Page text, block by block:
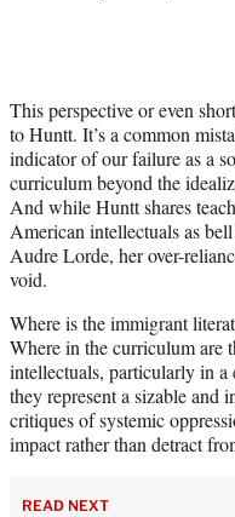
This perspective or even
to Huntt. It’s a common
indicator of our failure as a
curriculum beyond the
And while Huntt shares
American intellectuals as
Audre Lorde, her over-
void.
Where is the immigrant
Where in the curriculum are
intellectuals, particularly in
they represent a sizable and
critiques of systemic
impact rather than detract
READ NEXT